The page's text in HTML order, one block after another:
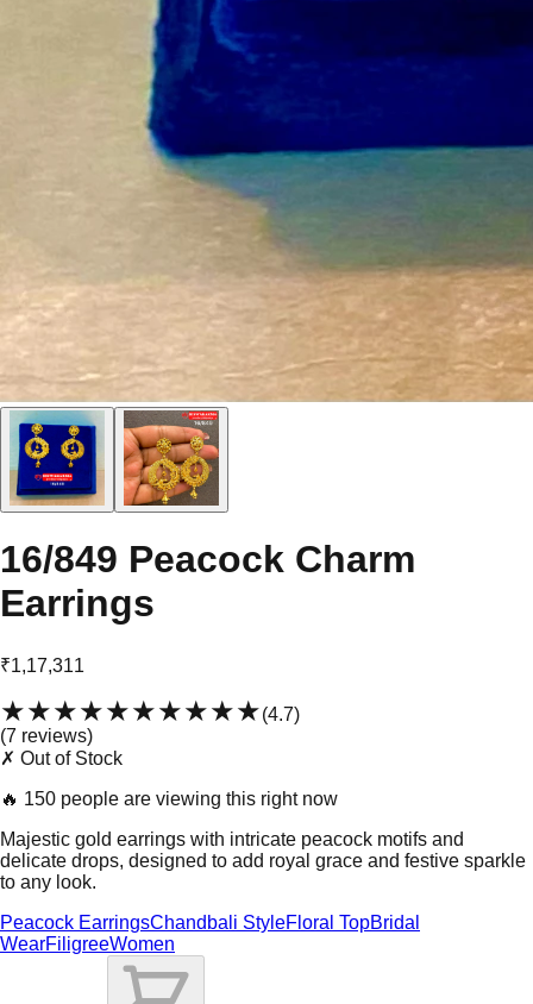
16/849 Peacock Charm
Earrings
₹1,17,311
★★★★★★★★★★(4.7)
(7 reviews)
✗ Out of Stock
🔥 150 people are viewing this right now
Majestic gold earrings with intricate peacock motifs and
delicate drops, designed to add royal grace and festive sparkle
to any look.
Peacock EarringsChandbali StyleFloral TopBridal
WearFiligreeWomen